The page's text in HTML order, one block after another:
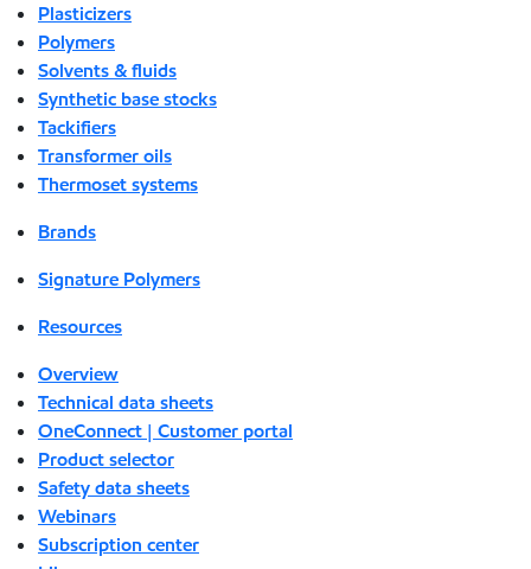
Plasticizers
Polymers
Solvents & fluids
Synthetic base stocks
Tackifiers
Transformer oils
Thermoset systems
Brands
Signature Polymers
Resources
Overview
Technical data sheets
OneConnect | Customer portal
Product selector
Safety data sheets
Webinars
Subscription center